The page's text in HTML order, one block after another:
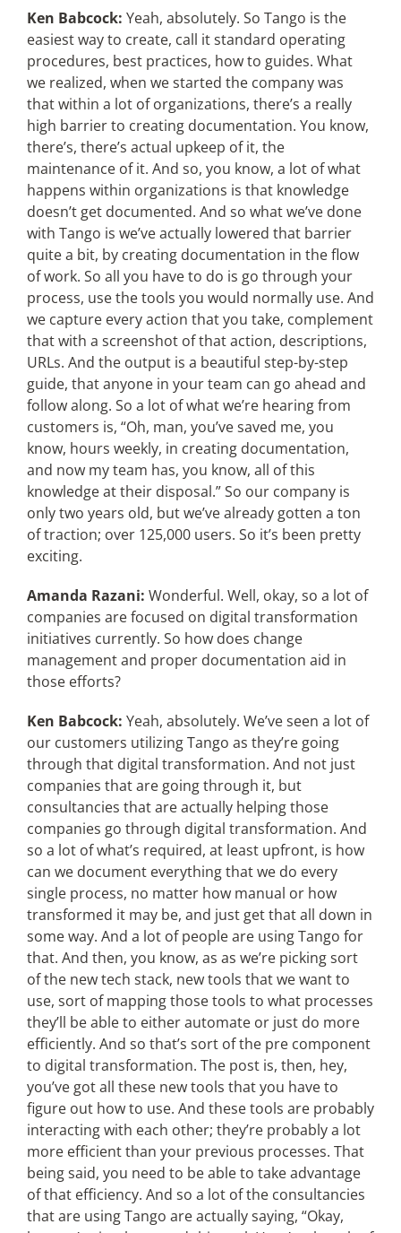
Ken Babcock: Yeah, absolutely. So Tango is the
easiest way to create, call it standard operating
procedures, best practices, how to guides. What
we realized, when we started the company was
that within a lot of organizations, there’s a really
high barrier to creating documentation. You know,
there’s, there’s actual upkeep of it, the
maintenance of it. And so, you know, a lot of what
happens within organizations is that knowledge
doesn’t get documented. And so what we’ve done
with Tango is we’ve actually lowered that barrier
quite a bit, by creating documentation in the flow
of work. So all you have to do is go through your
process, use the tools you would normally use. And
we capture every action that you take, complement
that with a screenshot of that action, descriptions,
URLs. And the output is a beautiful step-by-step
guide, that anyone in your team can go ahead and
follow along. So a lot of what we’re hearing from
customers is, “Oh, man, you’ve saved me, you
know, hours weekly, in creating documentation,
and now my team has, you know, all of this
knowledge at their disposal.” So our company is
only two years old, but we’ve already gotten a ton
of traction; over 125,000 users. So it’s been pretty
exciting.
Amanda Razani: Wonderful. Well, okay, so a lot of
companies are focused on digital transformation
initiatives currently. So how does change
management and proper documentation aid in
those efforts?
Ken Babcock: Yeah, absolutely. We’ve seen a lot of
our customers utilizing Tango as they’re going
through that digital transformation. And not just
companies that are going through it, but
consultancies that are actually helping those
companies go through digital transformation. And
so a lot of what’s required, at least upfront, is how
can we document everything that we do every
single process, no matter how manual or how
transformed it may be, and just get that all down in
some way. And a lot of people are using Tango for
that. And then, you know, as as we’re picking sort
of the new tech stack, new tools that we want to
use, sort of mapping those tools to what processes
they’ll be able to either automate or just do more
efficiently. And so that’s sort of the pre component
to digital transformation. The post is, then, hey,
you’ve got all these new tools that you have to
figure out how to use. And these tools are probably
interacting with each other; they’re probably a lot
more efficient than your previous processes. That
being said, you need to be able to take advantage
of that efficiency. And so a lot of the consultancies
that are using Tango are actually saying, “Okay,